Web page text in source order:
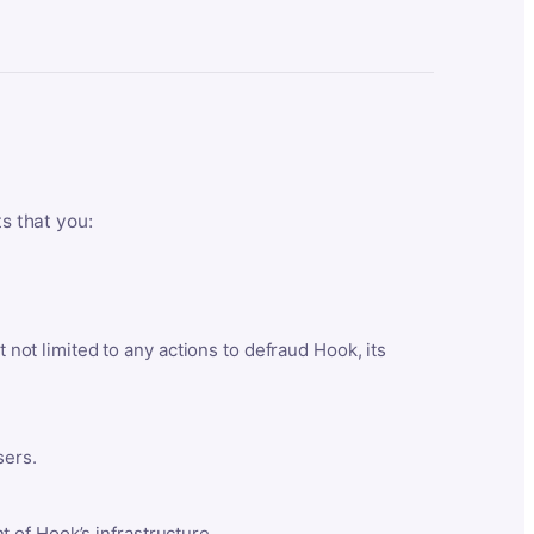
that you:
limited to any actions to defraud Hook, its